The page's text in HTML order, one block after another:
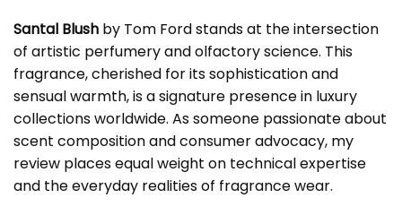
Santal Blush by Tom Ford stands at the intersection
of artistic perfumery and olfactory science. This
fragrance, cherished for its sophistication and
sensual warmth, is a signature presence in luxury
collections worldwide. As someone passionate about
scent composition and consumer advocacy, my
review places equal weight on technical expertise
and the everyday realities of fragrance wear.